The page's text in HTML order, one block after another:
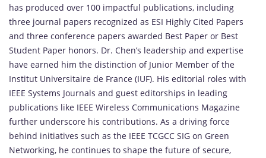
has produced over 100 impactful publications, including
three journal papers recognized as ESI Highly Cited Papers
and three conference papers awarded Best Paper or Best
Student Paper honors. Dr. Chen’s leadership and expertise
have earned him the distinction of Junior Member of the
Institut Universitaire de France (IUF). His editorial roles with
IEEE Systems Journals and guest editorships in leading
publications like IEEE Wireless Communications Magazine
further underscore his contributions. As a driving force
behind initiatives such as the IEEE TCGCC SIG on Green
Networking, he continues to shape the future of secure,